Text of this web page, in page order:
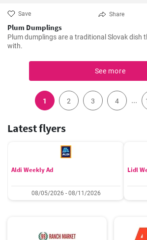
Save Share
Plum Dumplings
Plum dumplings are a traditional Slovak dish
with.
See more
1 2 3 4 ...
Latest flyers
Aldi Weekly Ad
08/05/2026 - 08/11/2026
Lidl